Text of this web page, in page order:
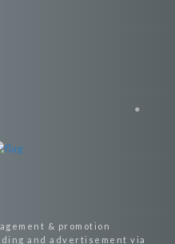
& promotion
and advertisement via